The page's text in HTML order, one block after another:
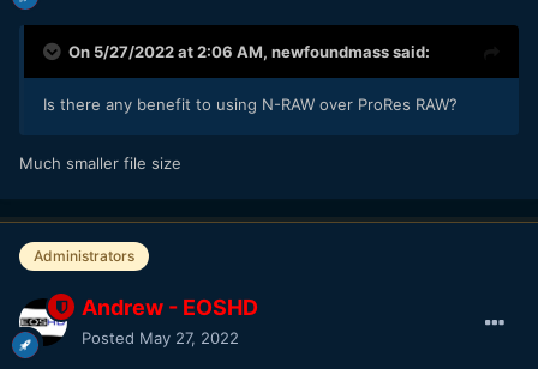
On 5/27/2022 at 2:06 AM, newfoundmasssaid:
Is there any benefit to using N-RAW over ProRes RAW?
Much smaller file size
Administrators
Andrew - EOSHD
Posted May 27, 2022